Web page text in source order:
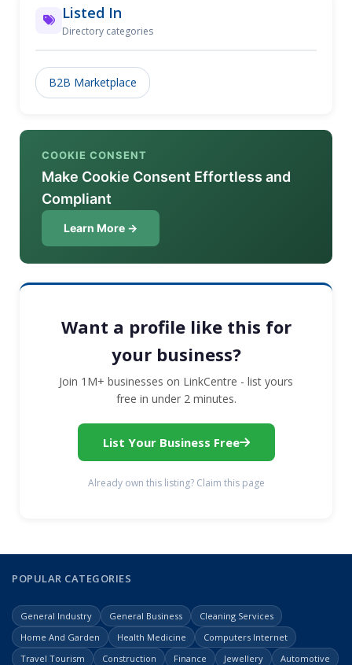
Listed In
Directory categories
B2B Marketplace
COOKIE CONSENT
Make Cookie Consent Effortless and
Compliant
Learn More →
Want a profile like this for
your business?
Join 1M+ businesses on LinkCentre - list yours
free in under 2 minutes.
List Your Business Free
Already own this listing? Claim this page
POPULAR CATEGORIES
General Industry General Business
Cleaning Services
Home And Garden
Health Medicine
Computers Internet
Travel Tourism
Construction Finance Jewellery Automotive